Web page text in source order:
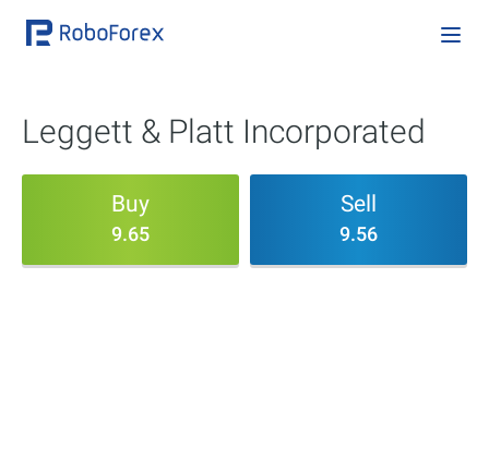
Leggett & Platt Incorporated
Buy
9.65
Sell
9.56